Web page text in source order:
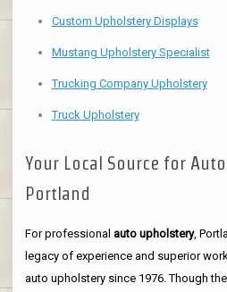
Custom Upholstery Displays
Mustang Upholstery Specialist
Trucking Company Upholstery
Truck Upholstery
Your Local Source for
Portland
For professional auto upholstery,
legacy of experience and superior
auto upholstery since 1976. Though